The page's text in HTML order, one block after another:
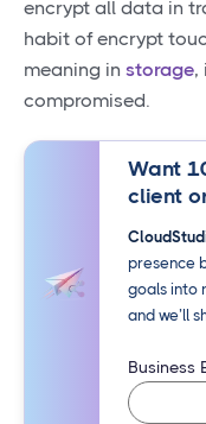
encrypt all data in
habit of encrypt
meaning in storage,
compromised.
Want
client
presence
goals into
and we’ll
Business